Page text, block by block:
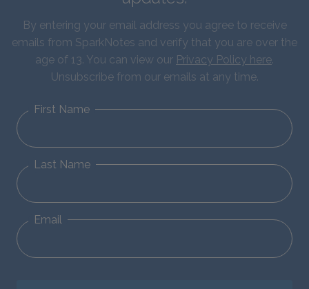
By entering your email address you agree to receive
emails from SparkNotes and verify that you are over the
age of 13. You can view our Privacy Policy here.
Unsubscribe from our emails at any time.
First Name
Last Name
Email